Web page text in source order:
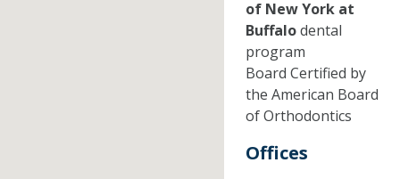
of New York at
Buffalodental
program
Board Certified by
the American Board
of Orthodontics
Offices